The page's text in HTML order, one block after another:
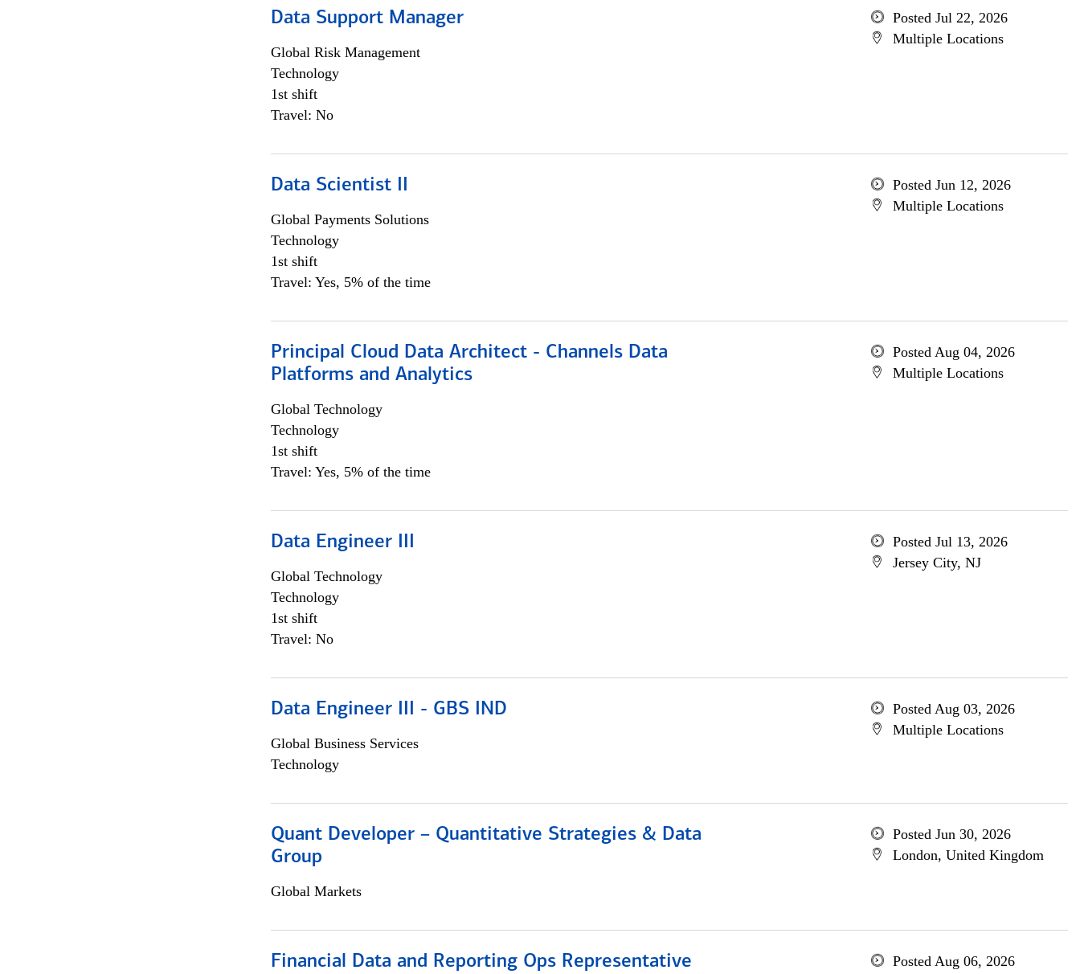
Data Support Manager
Global Risk Management
Technology
1st shift
Travel: No
Posted Jul 22, 2026
Multiple Locations
Data Scientist II
Global Payments Solutions
Technology
1st shift
Travel: Yes, 5% of the time
Posted Jun 12, 2026
Multiple Locations
Principal Cloud Data Architect - Channels Data
Platforms and Analytics
Global Technology
Technology
1st shift
Travel: Yes, 5% of the time
Posted Aug 04, 2026
Multiple Locations
Data Engineer III
Global Technology
Technology
1st shift
Travel: No
Posted Jul 13, 2026
Jersey City, NJ
Data Engineer III - GBS IND
Global Business Services
Technology
Posted Aug 03, 2026
Multiple Locations
Quant Developer – Quantitative Strategies & Data
Group
Global Markets
Posted Jun 30, 2026
London, United Kingdom
Financial Data and Reporting Ops Representative Posted Aug 06, 2026